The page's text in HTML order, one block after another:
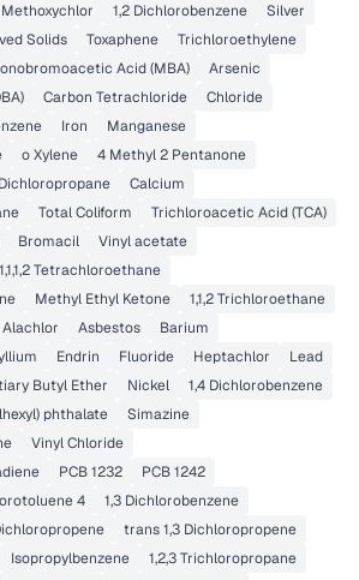
Methoxychlor 1,2 Dichlorobenzene
Silver
Solids Toxaphene
Trichloroethylene
Acid (MBA)
Arsenic
Carbon Tetrachloride
Chloride
Iron
Manganese
o Xylene
4 Methyl 2 Pentanone
Calcium
Total Coliform
Trichloroacetic Acid (TCA)
Bromacil
Vinyl acetate
1,1,1,2 Tetrachloroethane
Methyl Ethyl Ketone
1,1,2 Trichloroethane
Alachlor Asbestos
Barium
Endrin Fluoride Heptachlor
Lead
Butyl Ether Nickel
1,4 Dichlorobenzene
phthalate
Simazine
Vinyl Chloride
PCB 1232
PCB 1242
4
1,3 Dichlorobenzene
trans 1,3 Dichloropropene
Isopropylbenzene
1,2,3 Trichloropropane